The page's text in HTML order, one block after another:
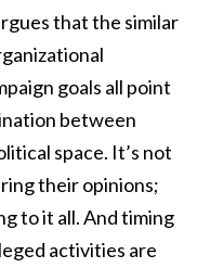
that the similar
goals all point
between
space. It’s not
their opinions;
to it all. And timing
activities are